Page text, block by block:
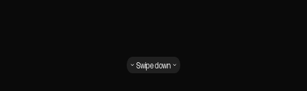
Swipe down